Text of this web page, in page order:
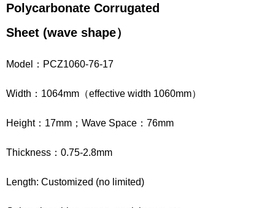
Polycarbonate Corrugated
Sheet (wave shape）
Model：PCZ1060-76-17
Width：1064mm（effective width 1060mm）
Height：17mm；Wave Space：76mm
Thickness：0.75-2.8mm
Length: Customized (no limited)